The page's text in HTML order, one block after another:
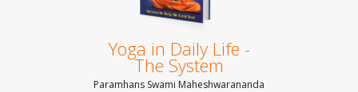
Yoga in Daily Life -
The System
Paramhans Swami Maheshwarananda